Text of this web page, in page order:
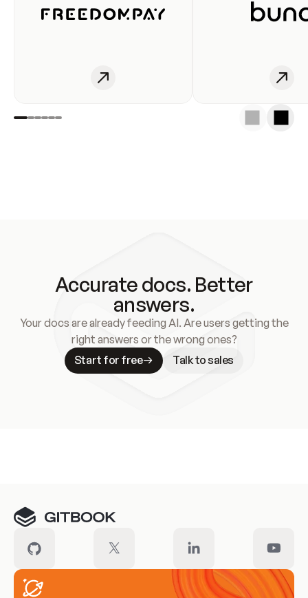
Accurate docs. Better
answers.
Your docs are already feeding AI. Are users getting the
right answers or the wrong ones?
Start for free
Talk to sales